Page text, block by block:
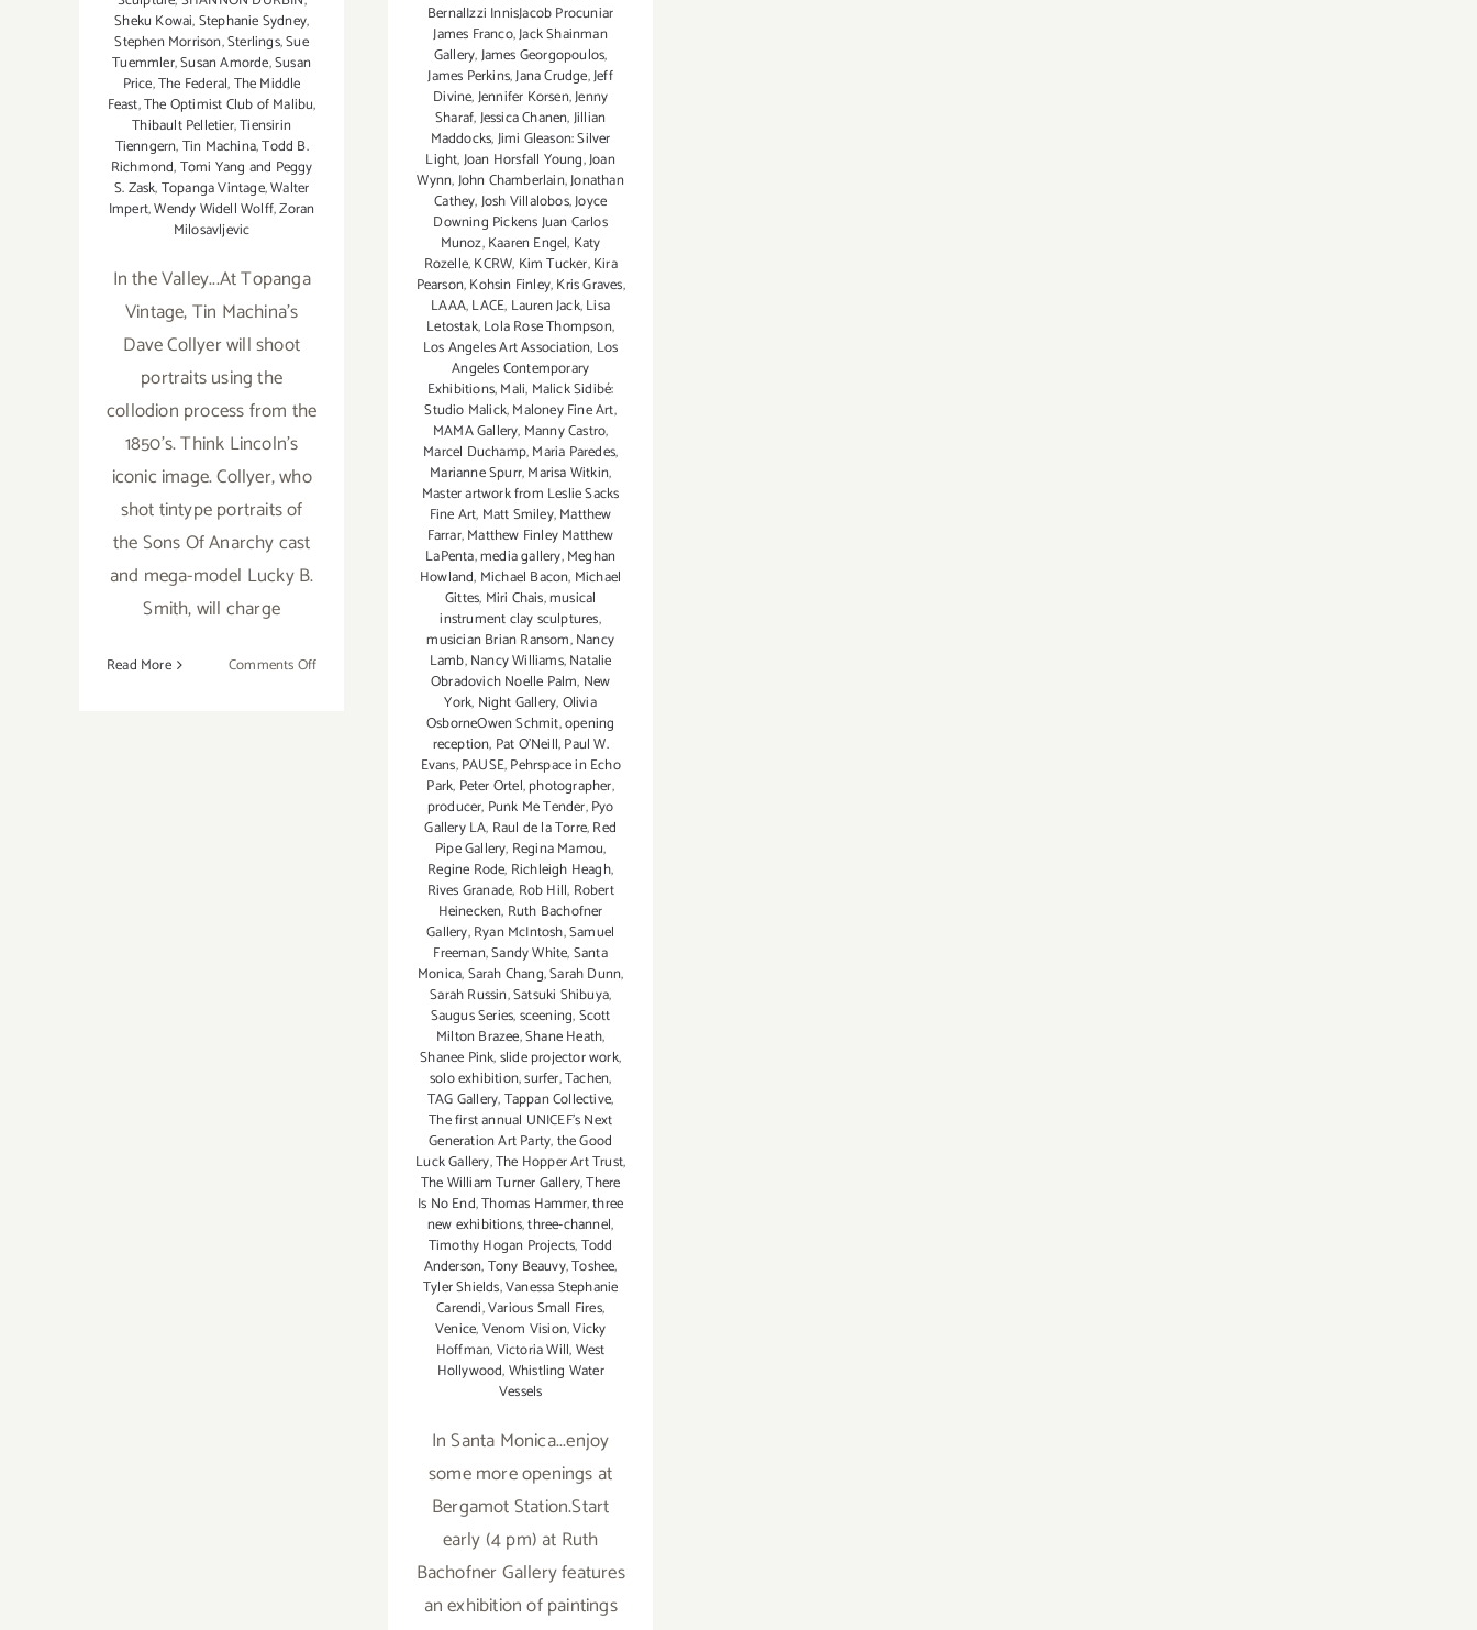
Sheku Kowai,Stephanie Sydney,
Stephen Morrison,Sterlings,Sue
Tuemmler,Susan Amorde,Susan
Price,The Federal,The Middle
Feast,The Optimist Club of Malibu,
Thibault Pelletier,Tiensirin
Tienngern,Tin Machina,Todd B.
Richmond,Tomi Yang and Peggy
S. Zask,Topanga Vintage,Walter
Impert,Wendy Widell Wolff,Zoran
Milosavljevic
In the Valley...At Topanga
Vintage, Tin Machina's
Dave Collyer will shoot
portraits using the
collodion process from the
1850's. Think Lincoln's
iconic image. Collyer, who
shot tintype portraits of
the Sons Of Anarchy cast
and mega-model Lucky B.
Smith, will charge
Read More Comments Offon
BernalIzzi InnisJacob Procuniar
James Franco,Jack Shainman
Gallery,James Georgopoulos,
James Perkins,Jana Crudge,Jeff
Divine,Jennifer Korsen,Jenny
Sharaf,Jessica Chanen,Jillian
Maddocks,Jimi Gleason: Silver
Light,Joan Horsfall Young,Joan
Wynn,John Chamberlain,Jonathan
Cathey,Josh Villalobos,Joyce
Downing Pickens Juan Carlos
Munoz,Kaaren Engel, Katy
Rozelle,KCRW, Kim Tucker,Kira
Pearson,Kohsin Finley,Kris Graves,
LAAA,LACE, Lauren Jack,Lisa
Letostak,Lola Rose Thompson,
Los Angeles Art Association, Los
Angeles Contemporary
Exhibitions,Mali, Malick Sidibé:
Studio Malick,Maloney Fine Art,
MAMA Gallery, Manny Castro,
Marcel Duchamp,Maria Paredes,
Marianne Spurr,Marisa Witkin,
Master artwork from Leslie Sacks
Fine Art, Matt Smiley,Matthew
Farrar,Matthew Finley Matthew
LaPenta,media gallery,Meghan
Howland, Michael Bacon, Michael
Gittes, Miri Chais,musical
instrument clay sculptures,
musician Brian Ransom,Nancy
Lamb,Nancy Williams,Natalie
Obradovich Noelle Palm, New
York, Night Gallery,Olivia
OsborneOwen Schmit,opening
reception, Pat O'Neill,Paul W.
Evans,PAUSE,Pehrspace in Echo
Park, Peter Ortel,photographer,
producer, Punk Me Tender,Pyo
Gallery LA, Raul de la Torre,Red
Pipe Gallery, Regina Mamou,
Regine Rode, Richleigh Heagh,
Rives Granade, Rob Hill, Robert
Heinecken, Ruth Bachofner
Gallery,Ryan McIntosh,Samuel
Freeman,Sandy White,Santa
Monica,Sarah Chang,Sarah Dunn,
Sarah Russin,Satsuki Shibuya,
Saugus Series,sceening,Scott
Milton Brazee,Shane Heath,
Shanee Pink,slide projector work,
solo exhibition,surfer,Tachen,
TAG Gallery,Tappan Collective,
The first annual UNICEF's Next
Generation Art Party,the Good
Luck Gallery,The Hopper Art Trust,
The William Turner Gallery,There
Is No End,Thomas Hammer,three
new exhibitions,three-channel,
Timothy Hogan Projects,Todd
Anderson,Tony Beauvy,Toshee,
Tyler Shields,Vanessa Stephanie
Carendi,Various Small Fires,
Venice,Venom Vision,Vicky
Hoffman,Victoria Will,West
Hollywood,Whistling Water
Vessels
In Santa Monica...enjoy
some more openings at
Bergamot Station.Start
early (4 pm) at Ruth
Bachofner Gallery features
an exhibition of paintings